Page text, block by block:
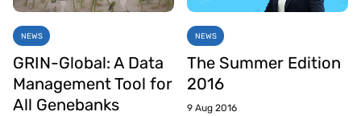
NEWS
GRIN-Global: A Data
Management Tool for
All Genebanks
NEWS
The Summer Edition
2016
9 Aug 2016